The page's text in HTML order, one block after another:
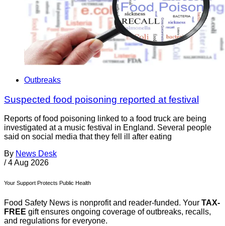
Outbreaks
Suspected food poisoning reported at festival
Reports of food poisoning linked to a food truck are being
investigated at a music festival in England. Several people
said on social media that they fell ill after eating
By News Desk
/ 4 Aug 2026
Your Support Protects Public Health
Food Safety News is nonprofit and reader-funded. Your TAX-
FREE gift ensures ongoing coverage of outbreaks, recalls,
and regulations for everyone.